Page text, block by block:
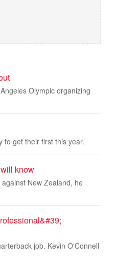
Olympic organizing
to get their first this year.
know
New Zealand, he
job. Kevin O'Connell